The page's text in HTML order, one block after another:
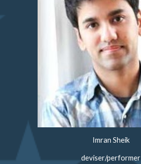
Imran Sheik
deviser/performer